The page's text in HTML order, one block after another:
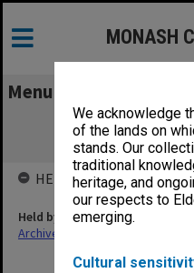
We acknowledge
of the lands on
stands. Our
traditional
heritage, and
our respects to
emerging.
Cultural
MONASH
Menu
Taunton [Melb.
HELD BY
Held by
Archives